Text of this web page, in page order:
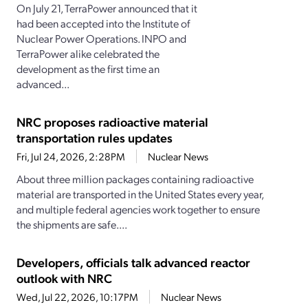
On July 21, TerraPower announced that it
had been accepted into the Institute of
Nuclear Power Operations. INPO and
TerraPower alike celebrated the
development as the first time an
advanced...
NRC proposes radioactive material
transportation rules updates
Fri, Jul 24, 2026, 2:28PM Nuclear News
About three million packages containing radioactive
material are transported in the United States every year,
and multiple federal agencies work together to ensure
the shipments are safe....
Developers, officials talk advanced reactor
outlook with NRC
Wed, Jul 22, 2026, 10:17PM Nuclear News